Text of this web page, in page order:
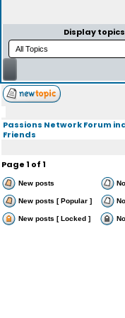
Display
Passions Network Forum
Friends
Page1 of1
New posts
New posts [ Popular ]
New posts [ Locked ]